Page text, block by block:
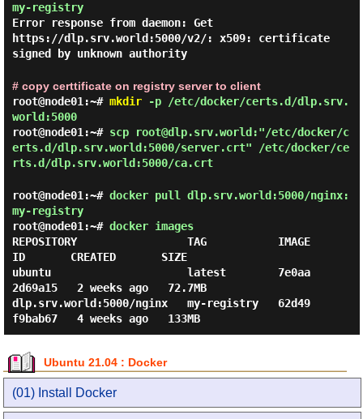
my-registry
Error response from daemon: Get
https://dlp.srv.world:5000/v2/: x509: certificate
signed by unknown authority
# copy certtificate on registry server to client
root@node01:~# mkdir-p /etc/docker/certs.d/dlp.srv.
world:5000
root@node01:~# scp root@dlp.srv.world:"/etc/docker/c
erts.d/dlp.srv.world:5000/server.crt" /etc/docker/ce
rts.d/dlp.srv.world:5000/ca.crt
root@node01:~# docker pull dlp.srv.world:5000/nginx:
my-registry
root@node01:~# docker images
REPOSITORY                 TAG           IMAGE
ID       CREATED       SIZE
ubuntu                     latest        7e0aa
2d69a15   2 weeks ago   72.7MB
dlp.srv.world:5000/nginx   my-registry   62d49
f9bab67   4 weeks ago   133MB
Ubuntu 21.04 : Docker
(01) Install Docker